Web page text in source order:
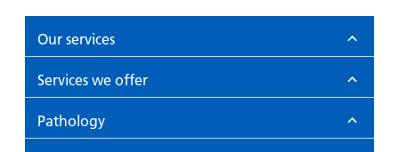
Our services
Services we offer
Pathology